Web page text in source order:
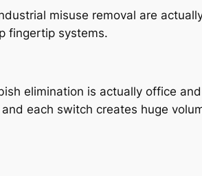
misuse removal are
fingertip systems.
elimination is actually office
each switch creates huge